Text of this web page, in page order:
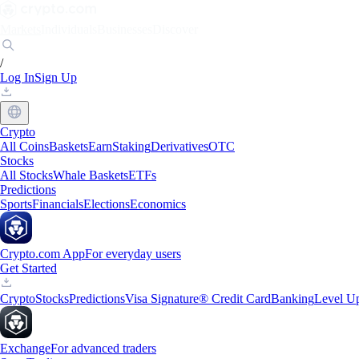
/
Log InSign Up
Crypto
All CoinsBasketsEarnStakingDerivativesOTC
Stocks
All StocksWhale BasketsETFs
Predictions
SportsFinancialsElectionsEconomics
Crypto.com AppFor everyday users
Get Started
CryptoStocksPredictionsVisa Signature® Credit CardBankingLevel
ExchangeFor advanced traders